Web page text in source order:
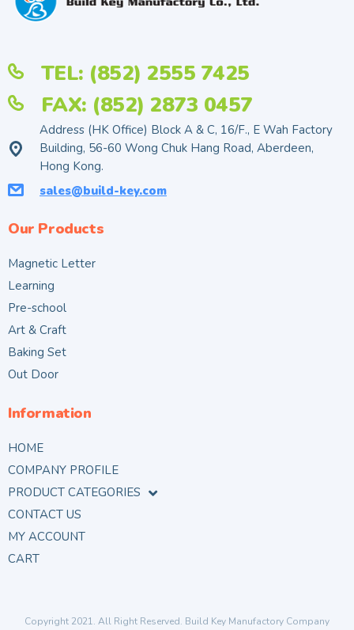
TEL: (852) 2555 7425
FAX: (852) 2873 0457
Address (HK Office) Block A & C, 16/F., E Wah Factory
Building, 56-60 Wong Chuk Hang Road, Aberdeen,
Hong Kong.
sales@build-key.com
Our Products
Magnetic Letter
Learning
Pre-school
Art & Craft
Baking Set
Out Door
Information
HOME
COMPANY PROFILE
PRODUCT CATEGORIES
CONTACT US
MY ACCOUNT
CART
Copyright 2021. All Right Reserved. Build Key Manufactory Company